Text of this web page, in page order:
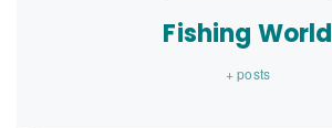
Fishing World
+ posts